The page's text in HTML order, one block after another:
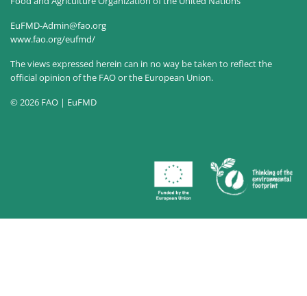
EuFMD-Admin@fao.org
www.fao.org/eufmd/
The views expressed herein can in no way be taken to reflect the
official opinion of the FAO or the European Union.
© 2026 FAO | EuFMD